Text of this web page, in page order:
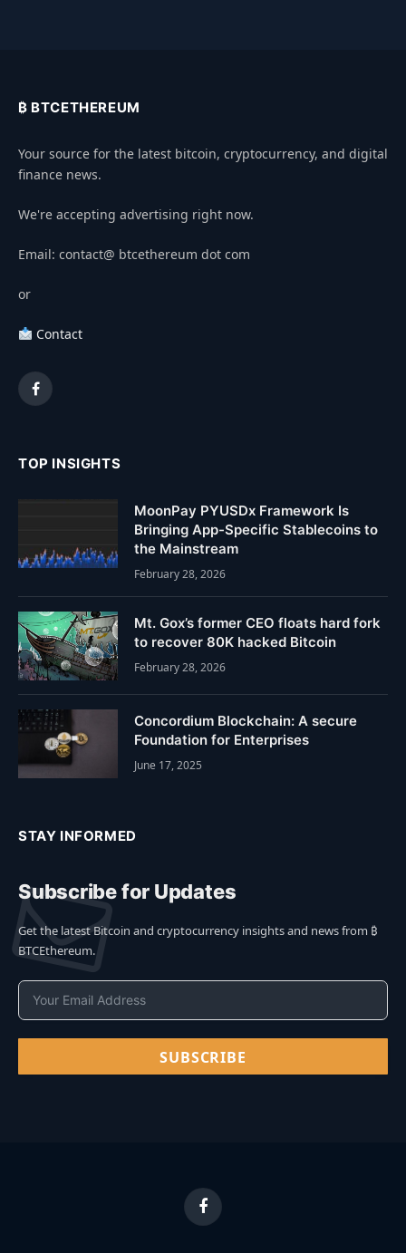
₿ BTCETHEREUM
Your source for the latest bitcoin, cryptocurrency, and digital
finance news.
We're accepting advertising right now.
Email: contact@ btcethereum dot com
or
Contact
Facebook
TOP INSIGHTS
MoonPay PYUSDx Framework Is
Bringing App-Specific Stablecoins to
the Mainstream
February 28, 2026
Mt. Gox’s former CEO floats hard fork
to recover 80K hacked Bitcoin
February 28, 2026
Concordium Blockchain: A secure
Foundation for Enterprises
June 17, 2025
STAY INFORMED
Subscribe for Updates
Get the latest Bitcoin and cryptocurrency insights and news from ₿
BTCEthereum.
SUBSCRIBE
Facebook